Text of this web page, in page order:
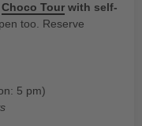
Choco Tour with self-
too. Reserve
5 pm)